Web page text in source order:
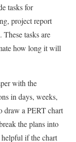
tasks for
project report
tasks are
how long it will
with the
in days, weeks,
draw a PERT chart
the plans into
if the chart